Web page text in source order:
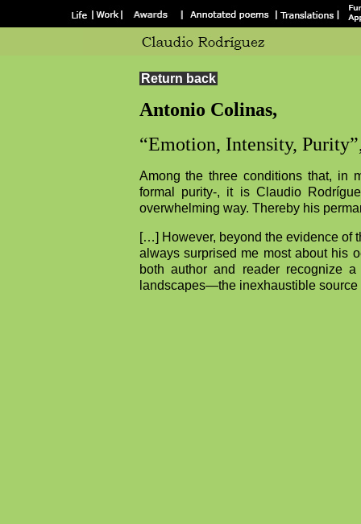
Return back
Antonio Colinas,
“Emotion, Intensity,
Among the three conditions that, in
formal purity-, it is Claudio
overwhelming way. Thereby his
[…] However, beyond the evidence of
always surprised me most about his
both author and reader recognize
landscapes—the inexhaustible source